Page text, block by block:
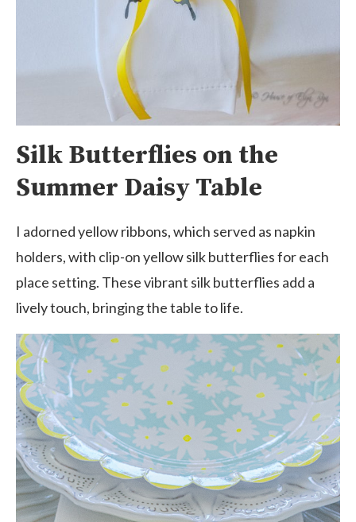
Silk Butterflies on the
Summer Daisy Table
I adorned yellow ribbons, which served as napkin
holders, with clip-on yellow silk butterflies for each
place setting. These vibrant silk butterflies add a
lively touch, bringing the table to life.